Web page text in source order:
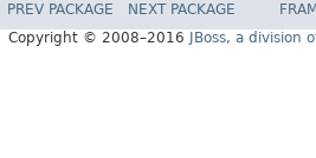
PREV PACKAGE NEXT PACKAGE
Copyright © 2008–2016
JBoss, a division